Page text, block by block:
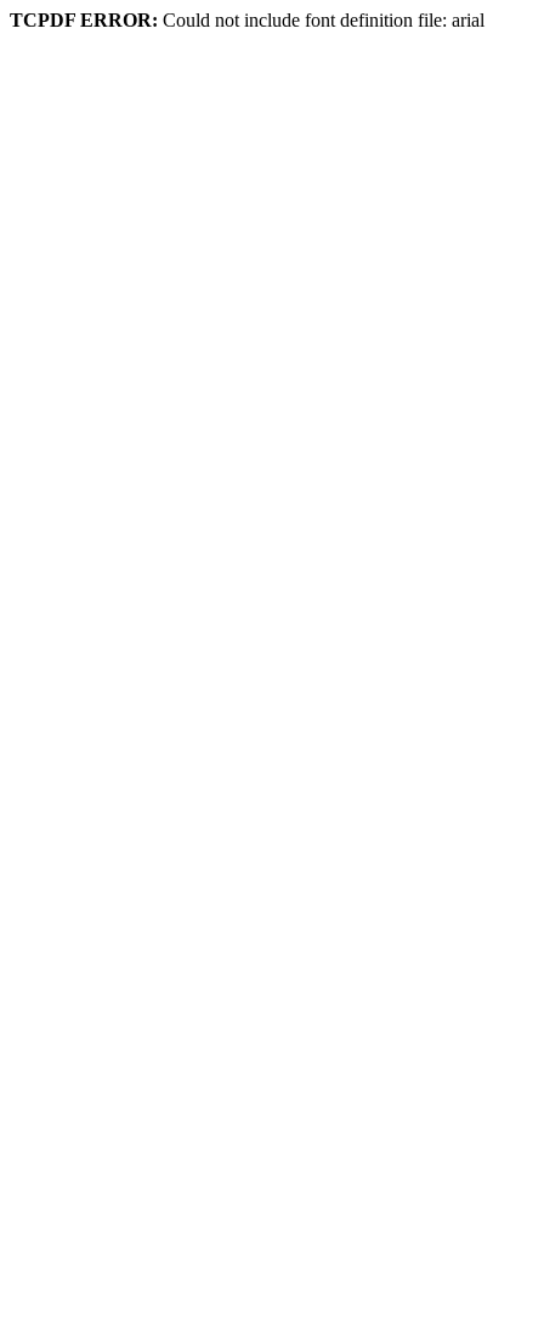
TCPDF ERROR: Could not include font definition file: arial